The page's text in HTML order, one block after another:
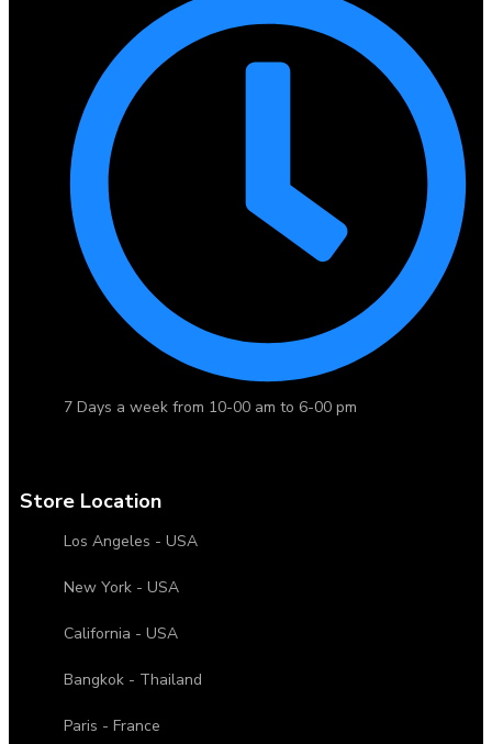
7 Days a week from 10-00 am to 6-00 pm
Store Location
Los Angeles - USA
New York - USA
California - USA
Bangkok - Thailand
Paris - France